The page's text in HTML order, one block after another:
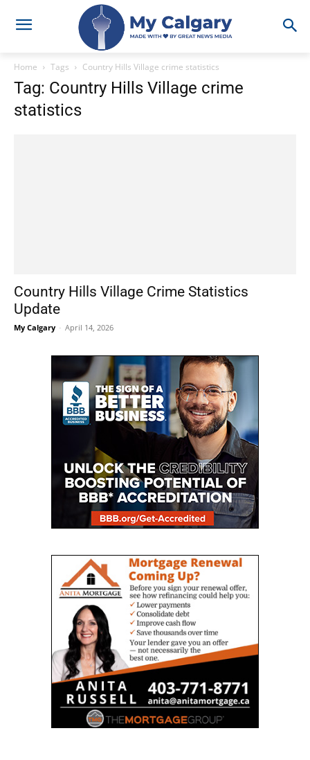
Home Tags Country Hills Village crime statistics
Tag: Country Hills Village crime
statistics
Country Hills Village Crime Statistics
Update
My Calgary - April 14, 2026